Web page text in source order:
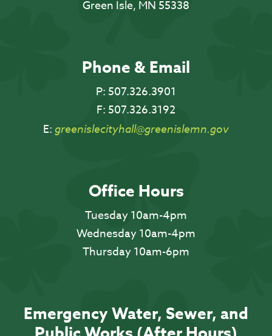
Green Isle, MN 55338
Phone & Email
P: 507.326.3901
F: 507.326.3192
E: greenislecityhall@greenislemn.gov
Office Hours
Tuesday 10am-4pm
Wednesday 10am-4pm
Thursday 10am-6pm
Emergency Water, Sewer, and